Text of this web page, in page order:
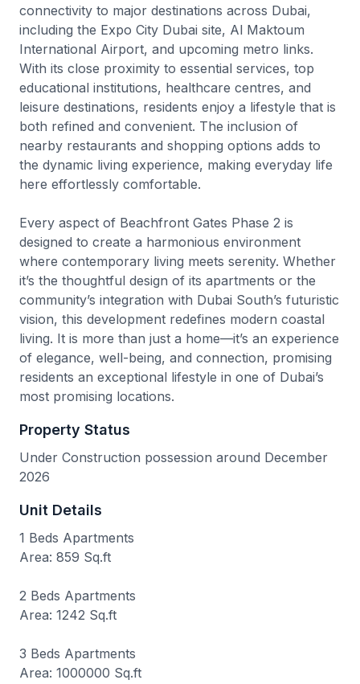
connectivity to major destinations across Dubai,
including the Expo City Dubai site, Al Maktoum
International Airport, and upcoming metro links.
With its close proximity to essential services, top
educational institutions, healthcare centres, and
leisure destinations, residents enjoy a lifestyle that is
both refined and convenient. The inclusion of
nearby restaurants and shopping options adds to
the dynamic living experience, making everyday life
here effortlessly comfortable.
Every aspect of Beachfront Gates Phase 2 is
designed to create a harmonious environment
where contemporary living meets serenity. Whether
it’s the thoughtful design of its apartments or the
community’s integration with Dubai South’s futuristic
vision, this development redefines modern coastal
living. It is more than just a home—it’s an experience
of elegance, well-being, and connection, promising
residents an exceptional lifestyle in one of Dubai’s
most promising locations.
Property Status
Under Construction possession around December
2026
Unit Details
1 Beds Apartments
Area: 859 Sq.ft
2 Beds Apartments
Area: 1242 Sq.ft
3 Beds Apartments
Area: 1000000 Sq.ft